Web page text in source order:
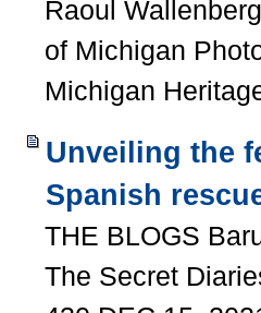
Raoul
of Michigan
Michigan
Unveiling the
Spanish
THE BLOGS
The Secret